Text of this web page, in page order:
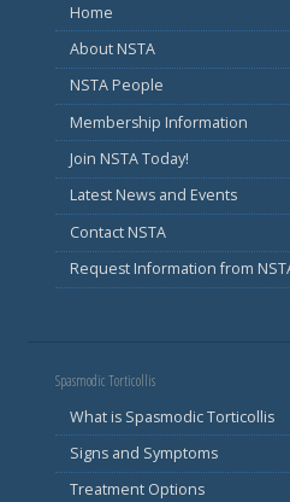
Home
About NSTA
NSTA People
Membership Information
Join NSTA Today!
Latest News and Events
Contact NSTA
Request Information from
Spasmodic Torticollis
What is Spasmodic Torticollis
Signs and Symptoms
Treatment Options